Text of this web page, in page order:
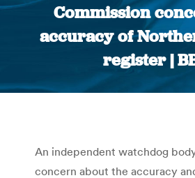
Commission
accuracy of
register |
You
An independent watchdog
concern about the accuracy